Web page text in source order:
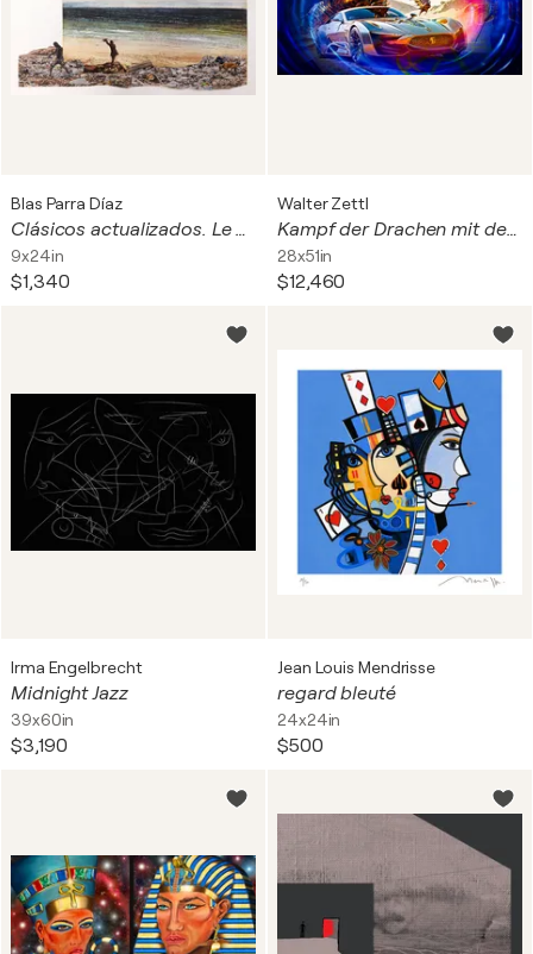
Blas Parra Díaz
Clásicos actualizados. Le bord de mer à Palavas.
9x24in
$1,340
Walter Zettl
Kampf der Drachen mit der Moderne
28x51in
$12,460
Irma Engelbrecht
Midnight Jazz
39x60in
$3,190
Jean Louis Mendrisse
regard bleuté
24x24in
$500